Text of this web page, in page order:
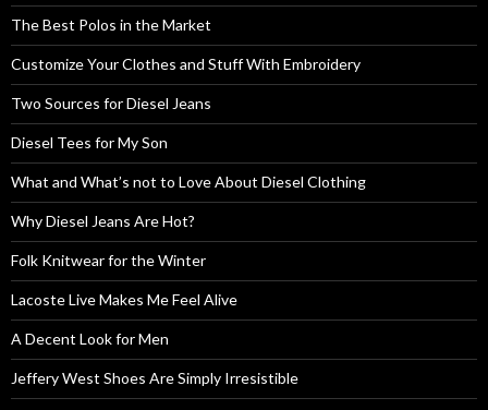
The Best Polos in the Market
Customize Your Clothes and Stuff With Embroidery
Two Sources for Diesel Jeans
Diesel Tees for My Son
What and What’s not to Love About Diesel Clothing
Why Diesel Jeans Are Hot?
Folk Knitwear for the Winter
Lacoste Live Makes Me Feel Alive
A Decent Look for Men
Jeffery West Shoes Are Simply Irresistible